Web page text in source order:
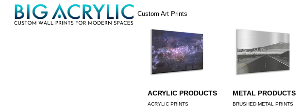
SkipMenu
Custom Art Prints
ACRYLIC PRODUCTS
ACRYLIC PRINTS
METAL PRODUCTS
BRUSHED METAL PRINTS